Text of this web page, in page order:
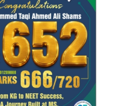
the rain,” Modi